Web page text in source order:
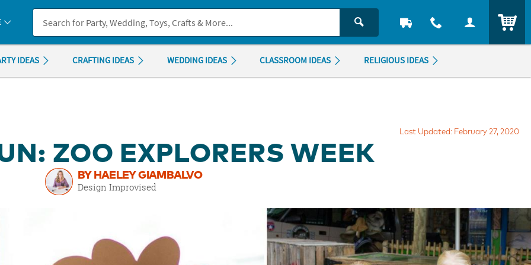
you experience any accessibility issues, pleasecontact us.
IDEAS CRAFTING IDEAS WEDDING IDEAS CLASSROOM IDEAS RELIGIOUS IDEAS
Last Updated: February 27, 2020
ZOO EXPLORERS WEEK
BY HAELEY GIAMBALVO
Design Improvised